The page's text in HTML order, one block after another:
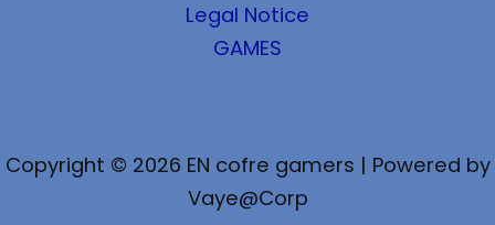
Legal Notice
GAMES
Copyright © 2026 EN cofre gamers | Powered by
Vaye@Corp